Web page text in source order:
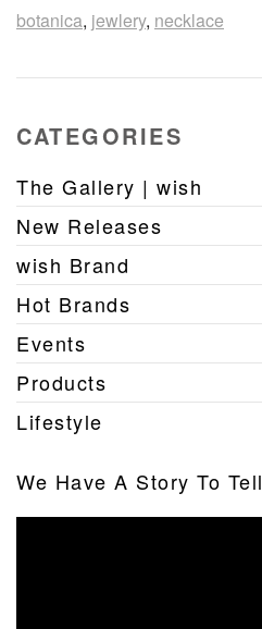
botanica, jewlery, necklace
CATEGORIES
The Gallery | wish
New Releases
wish Brand
Hot Brands
Events
Products
Lifestyle
We Have A Story To Tell